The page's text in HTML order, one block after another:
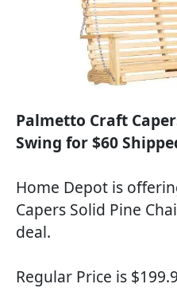
Palmetto Craft
Swing for $60
Home Depot is
Capers Solid Pine
deal.
Regular Price is